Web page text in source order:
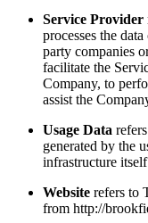
Service Provider
processes the
party companies
facilitate the
Company, to
assist the
Usage Data
generated by the
infrastructure
Website refers to
from http://